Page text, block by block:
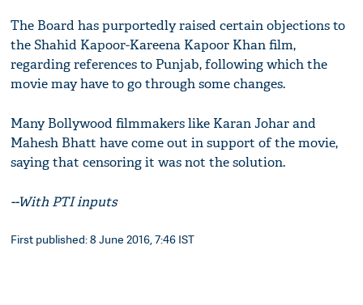
The Board has purportedly raised certain objections to
the Shahid Kapoor-Kareena Kapoor Khan film,
regarding references to Punjab, following which the
movie may have to go through some changes.
Many Bollywood filmmakers like Karan Johar and
Mahesh Bhatt have come out in support of the movie,
saying that censoring it was not the solution.
--With PTI inputs
First published: 8 June 2016, 7:46 IST